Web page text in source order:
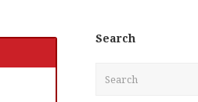
Search